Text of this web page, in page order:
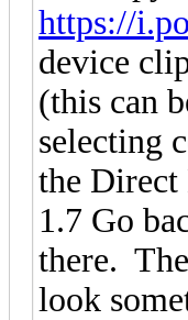
https://
device
(this can
selecting
the
1.7 Go
there.
look